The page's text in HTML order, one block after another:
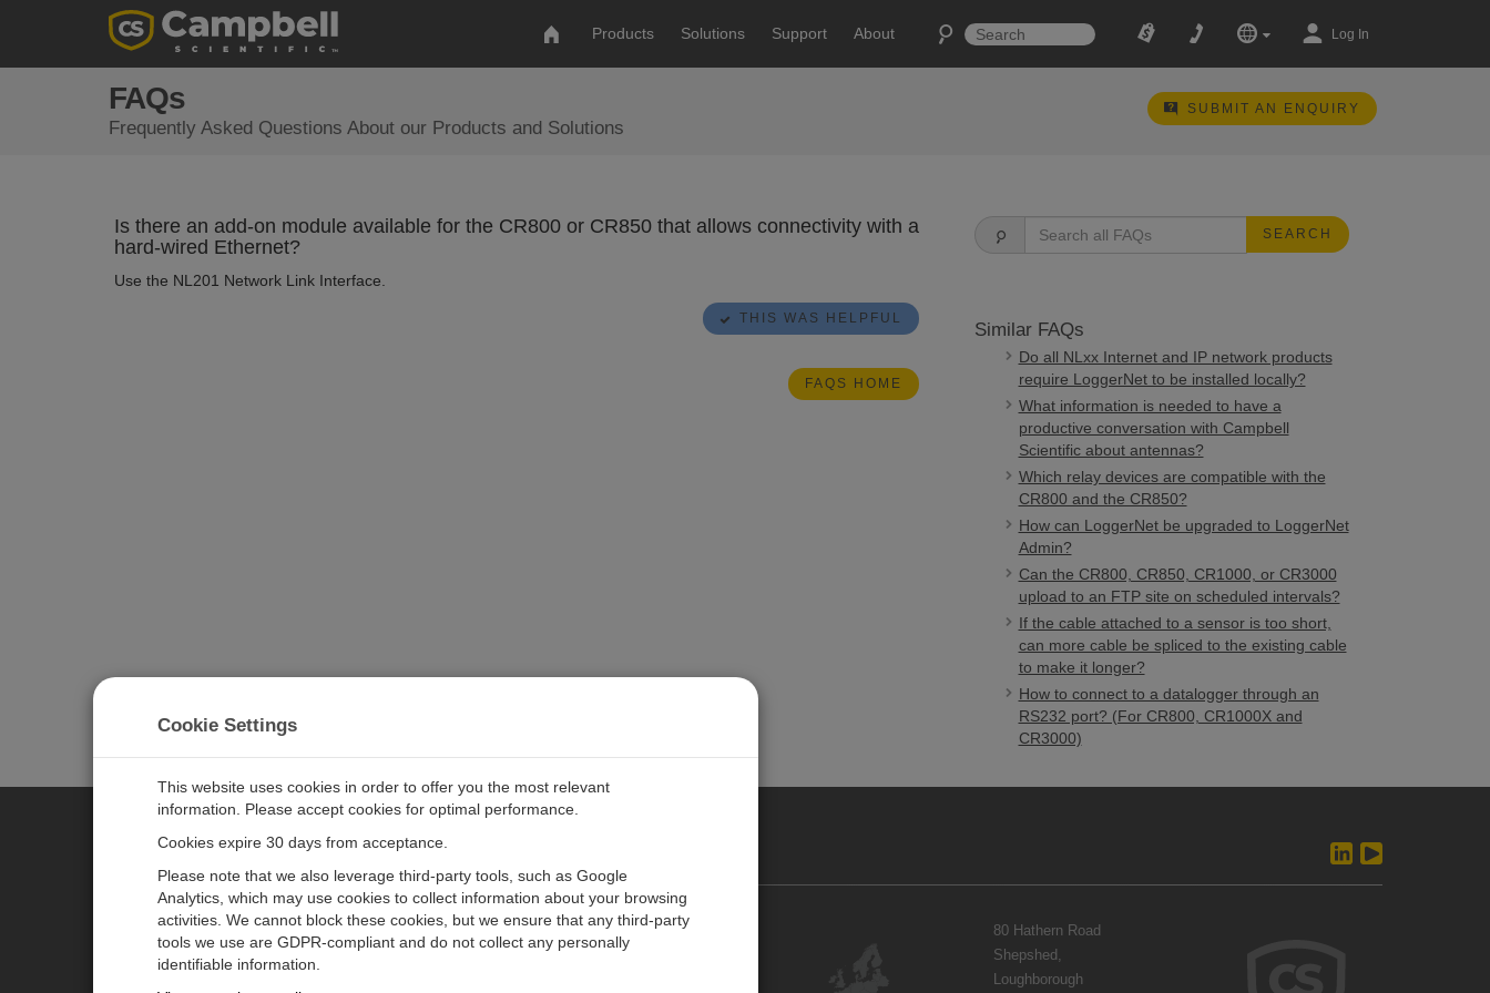
Products Solutions Support About Log In
FAQs
Frequently Asked Questions About our Products and Solutions
SUBMIT AN ENQUIRY
Is there an add-on module available for the CR800 or CR850 that allows connectivity with a
hard-wired Ethernet?
Use the NL201 Network Link Interface.
THIS WAS HELPFUL
FAQS HOME
SEARCH
Similar FAQs
Do all NLxx Internet and IP network products
require LoggerNet to be installed locally?
What information is needed to have a
productive conversation with Campbell
Scientific about antennas?
Which relay devices are compatible with the
CR800 and the CR850?
How can LoggerNet be upgraded to LoggerNet
Admin?
Can the CR800, CR850, CR1000, or CR3000
upload to an FTP site on scheduled intervals?
If the cable attached to a sensor is too short,
can more cable be spliced to the existing cable
to make it longer?
How to connect to a datalogger through an
RS232 port? (For CR800, CR1000X and
CR3000)
CAMPBELL SCIENTIFIC EUROPE
Products
Newsroom Contact Us
80 Hathern Road
Shepshed,
Loughborough
Cookie Settings
This website uses cookies in order to offer you the most relevant
information. Please accept cookies for optimal performance.
Cookies expire 30 days from acceptance.
Please note that we also leverage third-party tools, such as Google
Analytics, which may use cookies to collect information about your browsing
activities. We cannot block these cookies, but we ensure that any third-party
tools we use are GDPR-compliant and do not collect any personally
identifiable information.